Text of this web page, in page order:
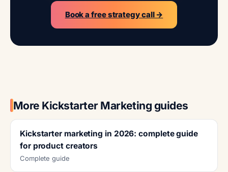
Book a free strategy call →
More Kickstarter Marketing guides
Kickstarter marketing in 2026: complete guide
for product creators
Complete guide